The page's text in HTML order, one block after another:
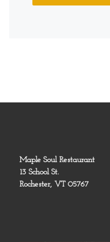
Maple Soul Restaurant
13 School St.
Rochester, VT 05767